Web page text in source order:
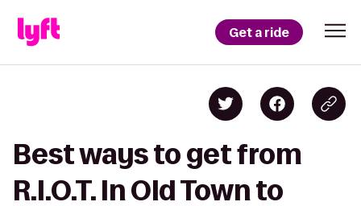
Get a ride
Best ways to get from
R.I.O.T. In Old Town to